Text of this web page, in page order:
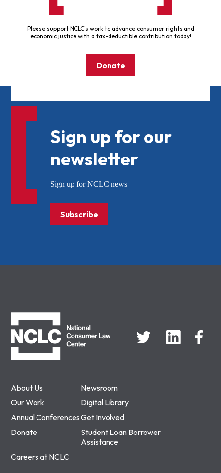
Please support NCLC's work to advance consumer rights and
economic justice with a tax-deductible contribution today!
Donate
About Us
Newsroom
Our Work
Digital Library
Annual ConferencesGet Involved
Donate
Student Loan Borrower
Assistance
Careers at NCLC
Sign up for our
newsletter
Sign up for NCLC news
Subscribe